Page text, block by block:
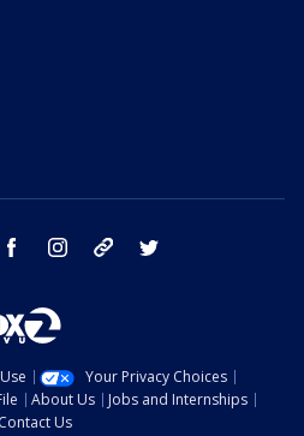
youtube facebook instagram tik tok
Your Privacy Choices
About Us
Jobs and Internships
Contact Us